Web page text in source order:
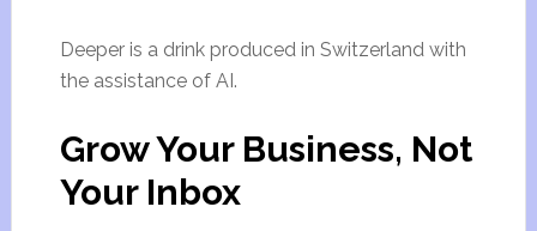
Deeper is a drink produced in Switzerland with
the assistance of AI.
Grow Your Business, Not
Your Inbox